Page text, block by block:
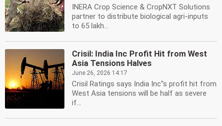
INERA Crop Science & CropNXT Solutions
partner to distribute biological agri-inputs
to 65 lakh...
Crisil: India Inc Profit Hit from West
Asia Tensions Halves
June 26, 2026 14:17
Crisil Ratings says India Inc''s profit hit from
West Asia tensions will be half as severe
if...